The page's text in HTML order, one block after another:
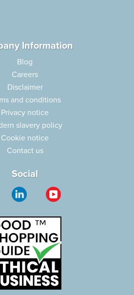
Information
Blog
Careers
Disclaimer
and conditions
Privacy notice
slavery policy
Cookie notice
Contact us
Social